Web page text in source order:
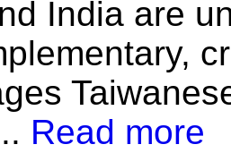
India are
Read more